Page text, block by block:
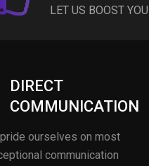
LET US BOOST
DIRECT
COMMUNICATION
ourselves on most
communication